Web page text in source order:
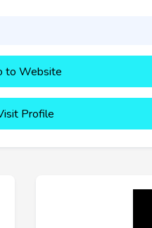
to Website
Profile